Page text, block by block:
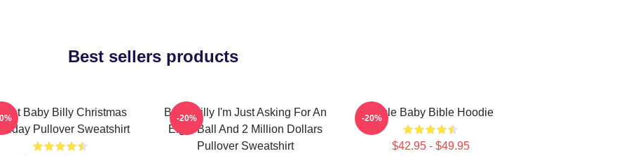
Best sellers products
Baby Billy Christmas
Pullover Sweatshirt
Baby Billy I'm Just Asking For An
Eight Ball And 2 Million Dollars
Pullover Sweatshirt
-20% Uncle Baby Bible Hoodie
$42.95 - $49.95
-20%